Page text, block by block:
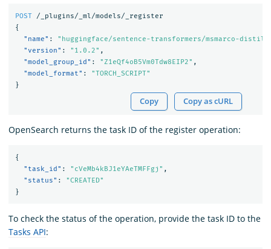
POST
/_plugins/_ml/models/_register
{
"name" :
"huggingface/sentence-transformers/msmarco-
"version" : "1.0.2" ,
"model_group_id" : "Z1eQf4oB5Vm0Tdw8EIP2" ,
"model_format" :
"TORCH_SCRIPT"
}
Copy Copy as cURL
OpenSearch returns the task ID of the register operation:
{
"task_id" : "cVeMb4kBJ1eYAeTMFFgj" ,
"status" :
"CREATED"
}
To check the status of the operation, provide the task ID to the
Tasks API: